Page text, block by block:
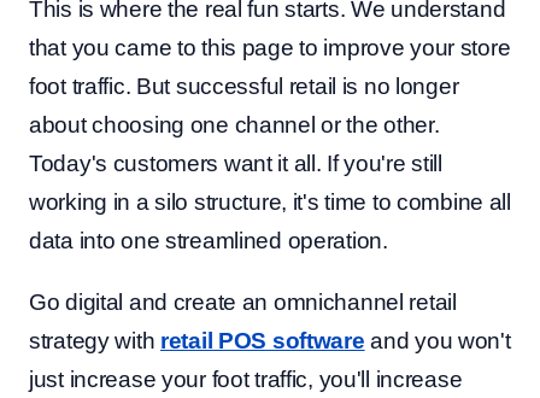
This is where the real fun starts. We understand
that you came to this page to improve your store
foot traffic. But successful retail is no longer
about choosing one channel or the other.
Today's customers want it all. If you're still
working in a silo structure, it's time to combine all
data into one streamlined operation.
Go digital and create an omnichannel retail
strategy with retail POS software and you won't
just increase your foot traffic, you'll increase